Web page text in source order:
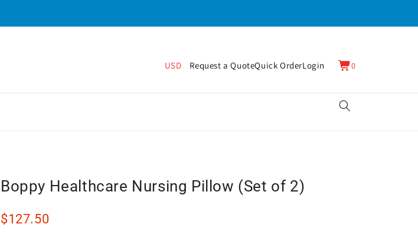
USD Request a QuoteQuick OrderLogin Cart
0
0
items
Boppy Healthcare Nursing Pillow (Set of 2)
$127.50